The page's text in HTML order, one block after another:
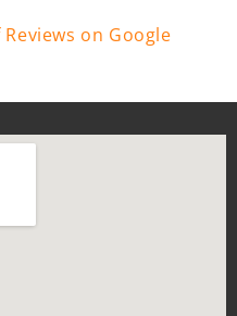
on Google